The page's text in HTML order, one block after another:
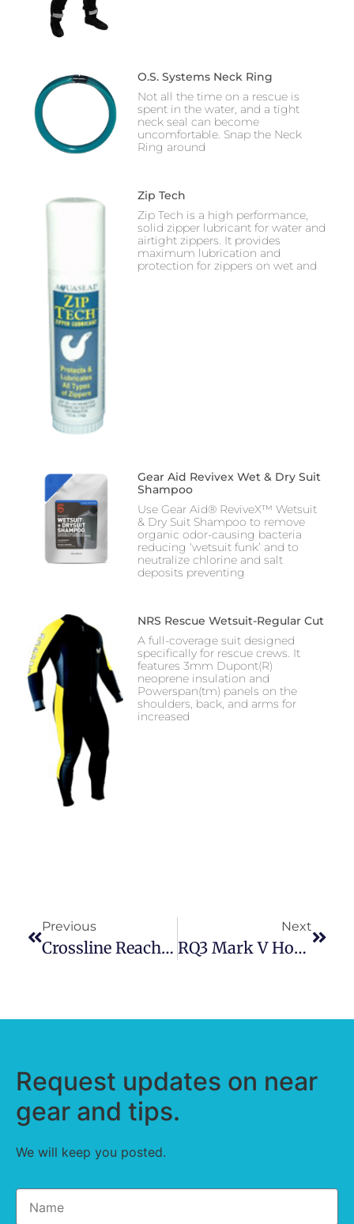
O.S. Systems Neck Ring
Not all the time on a rescue is
spent in the water, and a tight
neck seal can become
uncomfortable. Snap the Neck
Ring around
Zip Tech
Zip Tech is a high performance,
solid zipper lubricant for water and
airtight zippers. It provides
maximum lubrication and
protection for zippers on wet and
Gear Aid Revivex Wet & Dry Suit
Shampoo
Use Gear Aid® ReviveX™ Wetsuit
& Dry Suit Shampoo to remove
organic odor-causing bacteria
reducing ‘wetsuit funk’ and to
neutralize chlorine and salt
deposits preventing
NRS Rescue Wetsuit-Regular Cut
A full-coverage suit designed
specifically for rescue crews. It
features 3mm Dupont(R)
neoprene insulation and
Powerspan(tm) panels on the
shoulders, back, and arms for
increased
Previous
Crossline Reach Safety System
Next
RQ3 Mark V Hose Inflation System
Request updates on near
gear and tips.
We will keep you posted.